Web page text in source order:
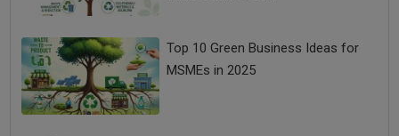
Top 10 Green Business Ideas for
MSMEs in 2025